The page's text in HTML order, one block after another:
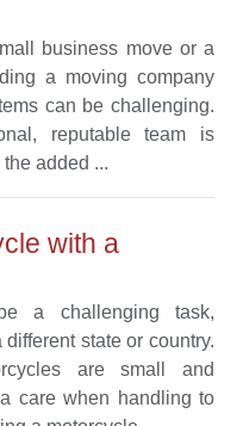
business move or a
a moving company
can be challenging.
reputable team is
added ...
with a
a challenging task,
state or country.
are small and
care when handling to